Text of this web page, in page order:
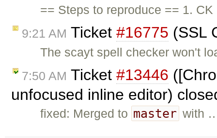
== Steps to reproduce == 1.
9:21 AM Ticket #16775 (SSL
The scayt spell checker won't
7:50 AM Ticket #13446
unfocused inline editor)
fixed: Merged to master with